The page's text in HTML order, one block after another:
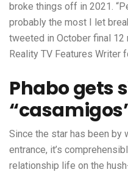
broke things off in 2021.
probably the most I let
tweeted in October final 12
Reality TV Features Writer
Phabo gets
Since the star has been by
entrance, it’s
relationship life on the